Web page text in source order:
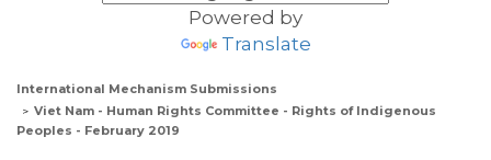
Powered by
Translate
International Mechanism Submissions
Viet Nam - Human Rights Committee - Rights of Indigenous
Peoples - February 2019